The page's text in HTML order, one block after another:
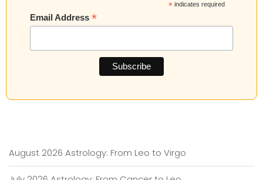
* indicates required
Email Address *
August 2026 Astrology: From Leo to Virgo